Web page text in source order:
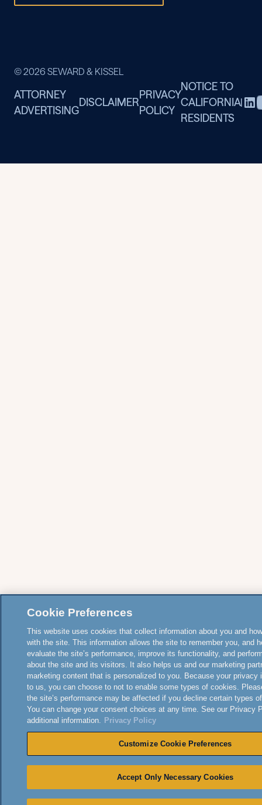
© 2026 SEWARD & KISSEL
ATTORNEY
ADVERTISING
DISCLAIMER
PRIVACY
POLICY
NOTICE TO
CALIFORNIA
RESIDENTS
|
Cookie Preferences
This website uses cookies that collect information about you and
with the site. This information allows the site to remember you, and
evaluate the site’s performance, improve its functionality, and
about the site and its visitors. It also helps us and our marketing
marketing content that is personalized to you. Because your privacy
to us, you can choose to not to enable some types of cookies.
the site’s performance may be affected if you decline certain types
You can change your consent choices at any time. See our Privacy
additional information. Privacy Policy
Customize Cookie Preferences
Accept Only Necessary Cookies